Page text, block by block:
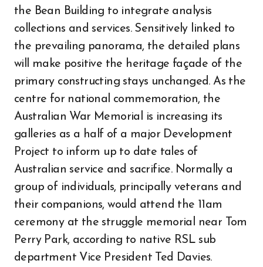
the Bean Building to integrate analysis
collections and services. Sensitively linked to
the prevailing panorama, the detailed plans
will make positive the heritage façade of the
primary constructing stays unchanged. As the
centre for national commemoration, the
Australian War Memorial is increasing its
galleries as a half of a major Development
Project to inform up to date tales of
Australian service and sacrifice. Normally a
group of individuals, principally veterans and
their companions, would attend the 11am
ceremony at the struggle memorial near Tom
Perry Park, according to native RSL sub
department Vice President Ted Davies.